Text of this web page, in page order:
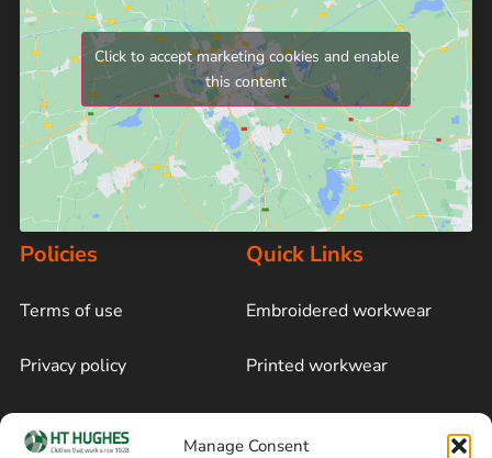
Manage Consent
Click to accept marketing cookies and enable
this content
Policies
Terms of use
Privacy policy
Cookie policy
Quick Links
Embroidered workwear
Printed workwear
Blog